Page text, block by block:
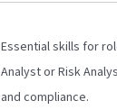
Essential skills for
Analyst or Risk
and compliance.